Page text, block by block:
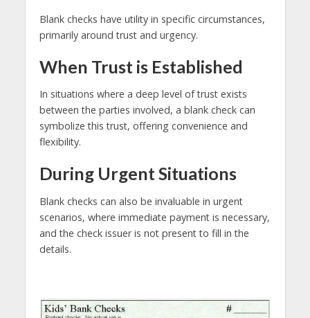
Blank checks have utility in specific circumstances,
primarily around trust and urgency.
When Trust is Established
In situations where a deep level of trust exists
between the parties involved, a blank check can
symbolize this trust, offering convenience and
flexibility.
During Urgent Situations
Blank checks can also be invaluable in urgent
scenarios, where immediate payment is necessary,
and the check issuer is not present to fill in the
details.